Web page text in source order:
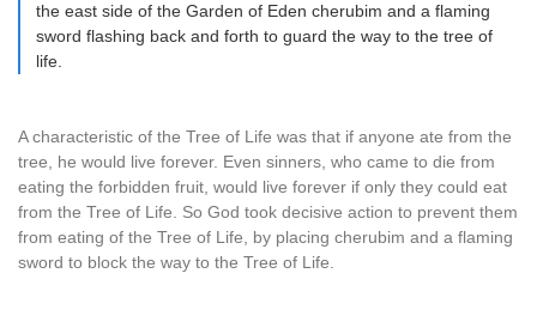
the east side of the Garden of Eden cherubim and a flaming
sword flashing back and forth to guard the way to the tree of
life.
A characteristic of the Tree of Life was that if anyone ate from the
tree, he would live forever. Even sinners, who came to die from
eating the forbidden fruit, would live forever if only they could eat
from the Tree of Life. So God took decisive action to prevent them
from eating of the Tree of Life, by placing cherubim and a flaming
sword to block the way to the Tree of Life.